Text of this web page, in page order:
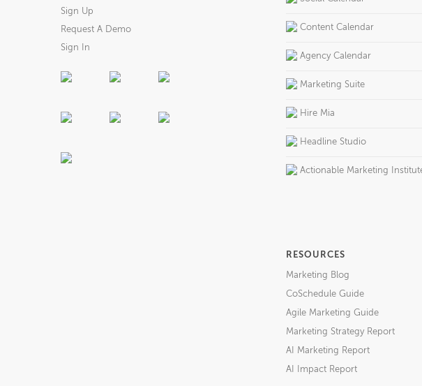
Content Calendar
Agency Calendar
Marketing Suite
Hire Mia
Headline Studio
Actionable Marketing
RESOURCES
Marketing Blog
CoSchedule Guide
Agile Marketing Guide
Marketing Strategy Report
AI Marketing Report
AI Impact Report
Sign Up
Request A Demo
Sign In